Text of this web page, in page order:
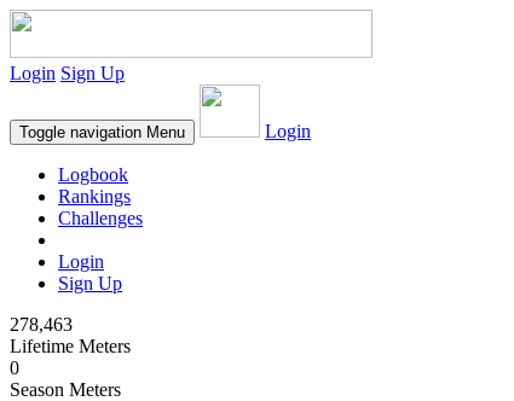
Login Sign Up
Toggle navigation Menu Login
Logbook
Rankings
Challenges
Login
Sign Up
278,463
Lifetime Meters
0
Season Meters